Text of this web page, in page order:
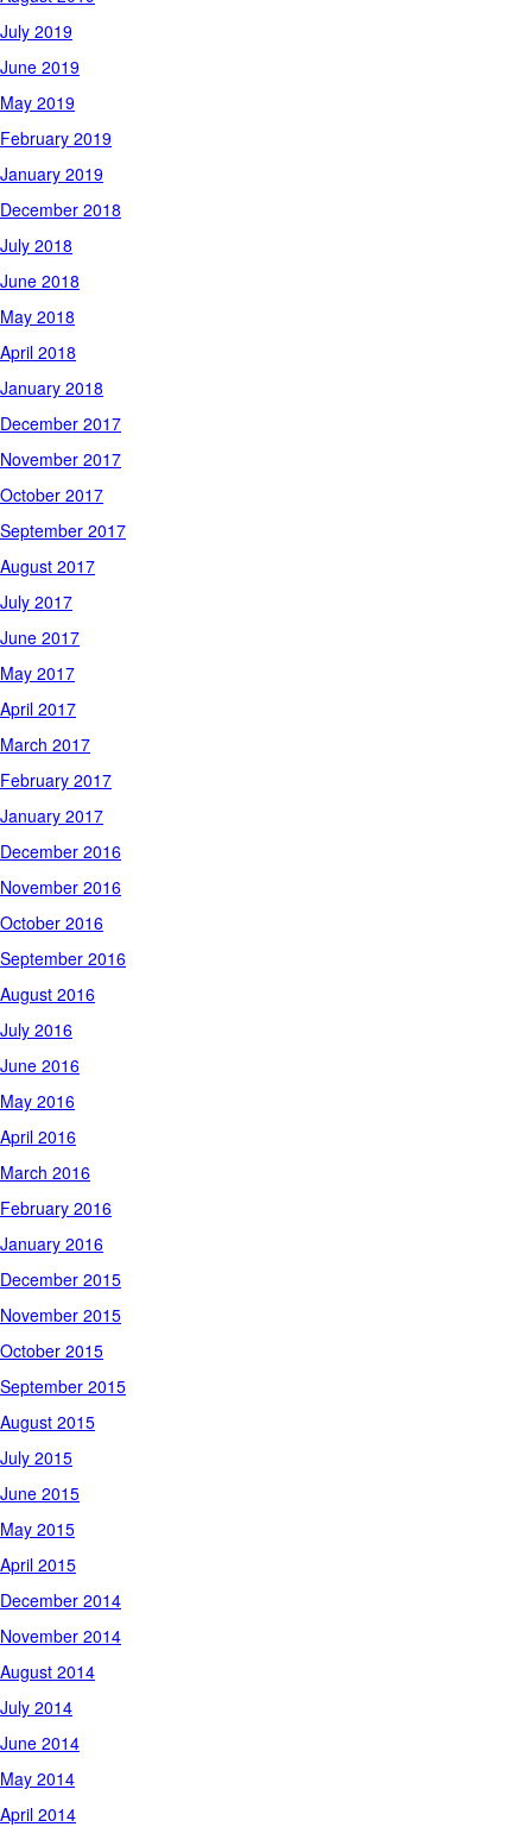
July 2019
June 2019
May 2019
February 2019
January 2019
December 2018
July 2018
June 2018
May 2018
April 2018
January 2018
December 2017
November 2017
October 2017
September 2017
August 2017
July 2017
June 2017
May 2017
April 2017
March 2017
February 2017
January 2017
December 2016
November 2016
October 2016
September 2016
August 2016
July 2016
June 2016
May 2016
April 2016
March 2016
February 2016
January 2016
December 2015
November 2015
October 2015
September 2015
August 2015
July 2015
June 2015
May 2015
April 2015
December 2014
November 2014
August 2014
July 2014
June 2014
May 2014
April 2014